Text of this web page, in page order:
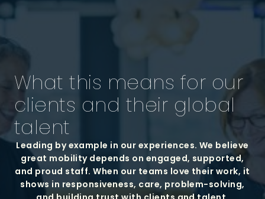
What this means for our
clients and their global
talent
Leading by example in our experiences. We believe
great mobility depends on engaged, supported,
and proud staff. When our teams love their work, it
shows in responsiveness, care, problem-solving,